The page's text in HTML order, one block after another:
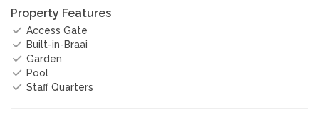
Property Features
Access Gate
Built-in-Braai
Garden
Pool
Staff Quarters